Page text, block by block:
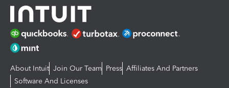
About Intuit Join Our Team Press Affiliates And Partners
Software And Licenses